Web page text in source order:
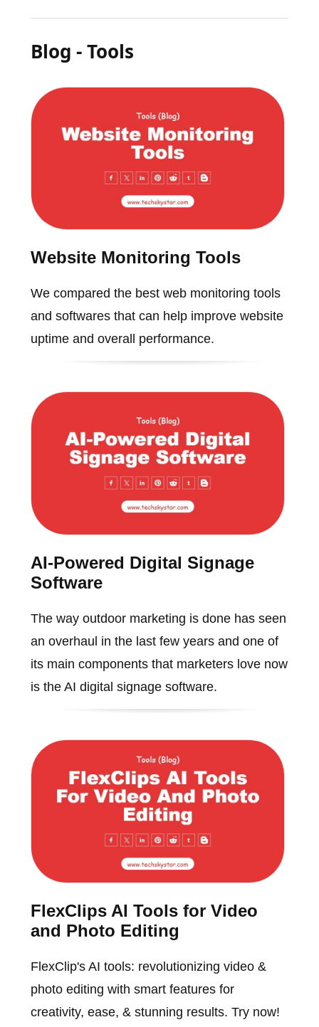
Blog - Tools
Website Monitoring Tools
We compared the best web monitoring tools
and softwares that can help improve website
uptime and overall performance.
AI-Powered Digital Signage
Software
The way outdoor marketing is done has seen
an overhaul in the last few years and one of
its main components that marketers love now
is the AI digital signage software.
FlexClips AI Tools for Video
and Photo Editing
FlexClip's AI tools: revolutionizing video &
photo editing with smart features for
creativity, ease, & stunning results. Try now!